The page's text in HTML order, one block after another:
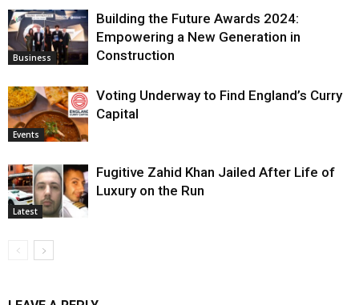
Business
Building the Future Awards 2024:
Empowering a New Generation in
Construction
Events
Voting Underway to Find England’s Curry
Capital
Latest
Fugitive Zahid Khan Jailed After Life of
Luxury on the Run